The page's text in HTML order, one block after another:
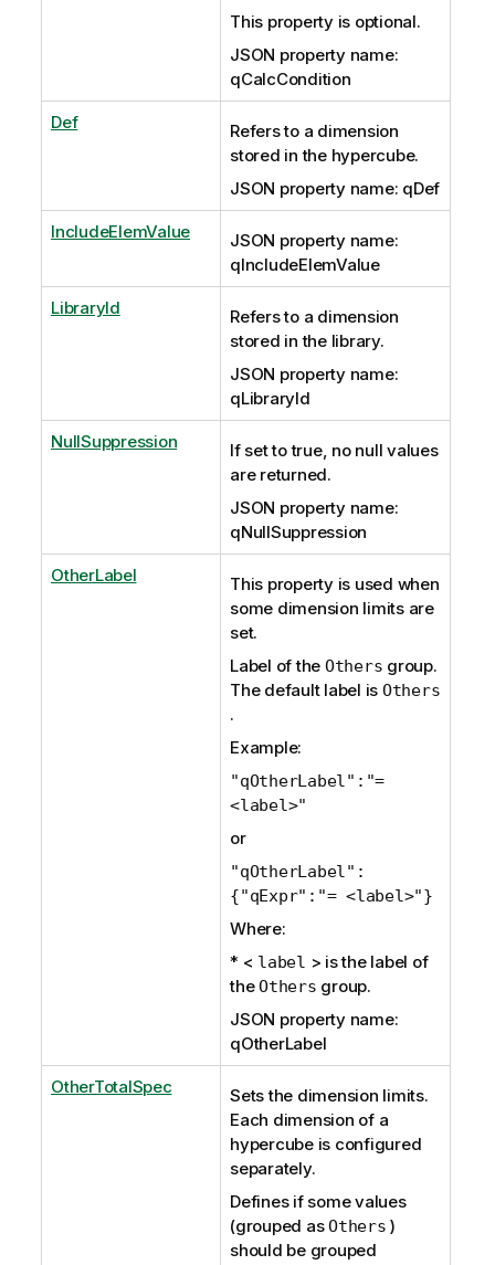
This property is optional.
JSON property name:
qCalcCondition
Def
Refers to a dimension
stored in the hypercube.
JSON property name: qDef
IncludeElemValue
JSON property name:
qIncludeElemValue
LibraryId
Refers to a dimension
stored in the library.
JSON property name:
qLibraryId
NullSuppression
If set to true, no null values
are returned.
JSON property name:
qNullSuppression
OtherLabel
This property is used when
some dimension limits are
set.
Label of the Others group.
The default label is Others
.
Example:
"qOtherLabel":"=
<label>"
or
"qOtherLabel":
{"qExpr":"= <label>"}
Where:
* < label > is the label of
theOthers group.
JSON property name:
qOtherLabel
OtherTotalSpec
Sets the dimension limits.
Each dimension of a
hypercube is configured
separately.
Defines if some values
(grouped asOthers )
should be grouped